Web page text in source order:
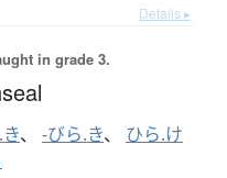
Details ▸
in grade 3.
、 -びら.き、 ひら.け